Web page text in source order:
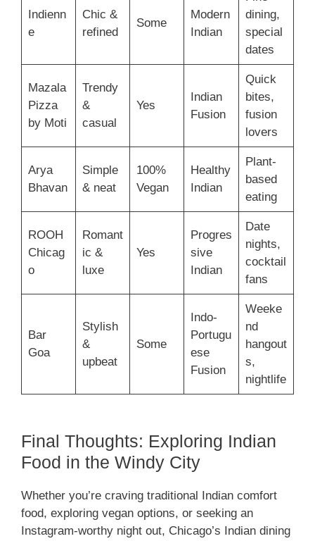
Indienn
e
Chic &
refined
Some
Modern
Indian
dining,
special
dates
Mazala
Pizza
by Moti
Trendy
&
casual
Yes
Indian
Fusion
Quick
bites,
fusion
lovers
Arya
Bhavan
Simple
& neat
100%
Vegan
Healthy
Indian
Plant-
based
eating
ROOH
Chicag
o
Romant
ic &
luxe
Yes
Progres
sive
Indian
Date
nights,
cocktail
fans
Bar
Goa
Stylish
&
upbeat
Some
Indo-
Portugu
ese
Fusion
Weeke
nd
hangout
s,
nightlife
Final Thoughts: Exploring Indian
Food in the Windy City
Whether you’re craving traditional Indian comfort
food, exploring vegan options, or seeking an
Instagram-worthy night out, Chicago’s Indian dining